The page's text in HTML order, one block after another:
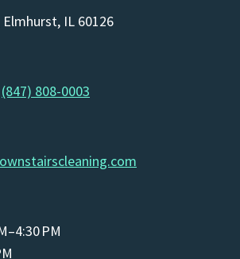
IL 60126
(847) 808-0003
PM